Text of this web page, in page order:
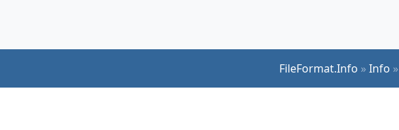
FileFormat.Info »Info »